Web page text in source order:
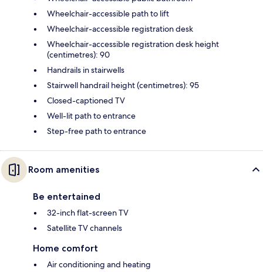
Wheelchair-accessible path to lift
Wheelchair-accessible registration desk
Wheelchair-accessible registration desk height
(centimetres): 90
Handrails in stairwells
Stairwell handrail height (centimetres): 95
Closed-captioned TV
Well-lit path to entrance
Step-free path to entrance
Room amenities
Be entertained
32-inch flat-screen TV
Satellite TV channels
Home comfort
Air conditioning and heating